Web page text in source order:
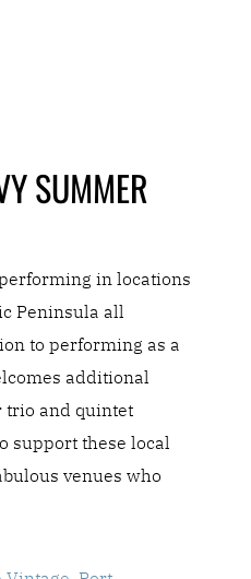
SUMMER
in locations
Peninsula all
to performing as a
additional
trio and quintet
support these local
venues who